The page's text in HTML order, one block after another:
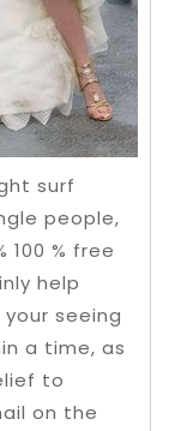
surf
people,
% free
help
seeing
a time, as
to
on the